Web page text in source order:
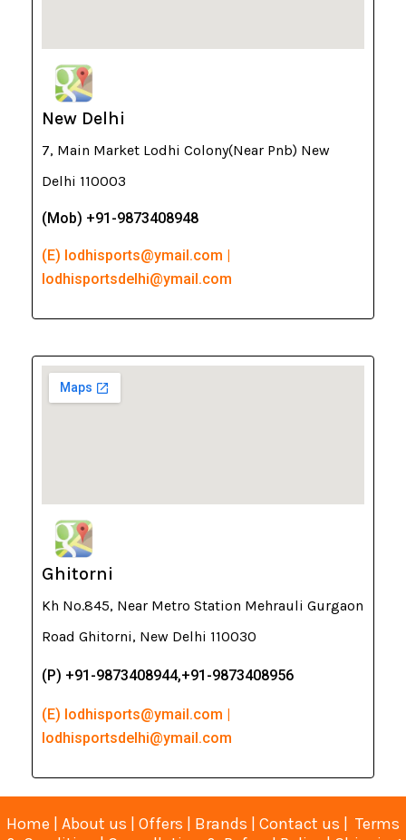
New Delhi
7, Main Market Lodhi Colony(Near Pnb) New
Delhi 110003
(Mob) +91-9873408948
(E) lodhisports@ymail.com |
lodhisportsdelhi@ymail.com
Ghitorni
Kh No.845, Near Metro Station Mehrauli Gurgaon
Road Ghitorni, New Delhi 110030
(P) +91-9873408944,+91-9873408956
(E) lodhisports@ymail.com |
lodhisportsdelhi@ymail.com
Home | About us | Offers | Brands | Contact us | Terms